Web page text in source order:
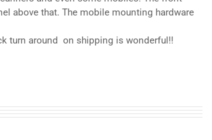
above that. The mobile mounting hardware
turn around on shipping is wonderful!!